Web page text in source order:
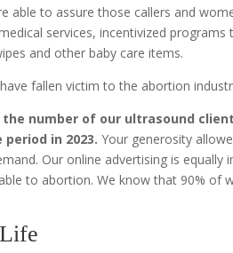
able to assure those callers and
services, incentivized
and other baby care items.
fallen victim to the abortion
number of our ultrasound
period in 2023.Your generosity
Our online advertising is
to abortion. We know that 90% of